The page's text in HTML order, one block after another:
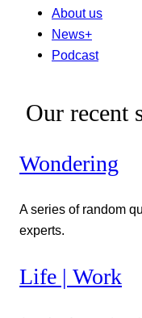
About us
News+
Podcast
Our recent
Wondering
A series of random
experts.
Life | Work